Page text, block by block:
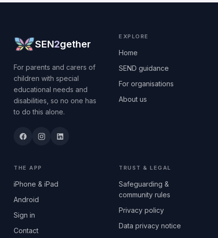
SEN2gether
For parents and carers of
children with special
educational needs and
disabilities, so no one has
to do this alone.
EXPLORE
Home
SEND guidance
For organisations
About us
THE APP
iPhone & iPad
Android
Sign in
Contact
TRUST & LEGAL
Safeguarding &
community rules
Privacy policy
Data privacy notice